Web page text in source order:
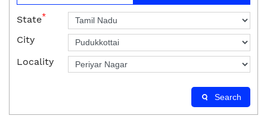
State*
City
Locality
Search